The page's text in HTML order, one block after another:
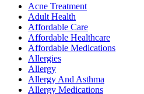
Acne Treatment
Adult Health
Affordable Care
Affordable Healthcare
Affordable Medications
Allergies
Allergy
Allergy And Asthma
Allergy Medications